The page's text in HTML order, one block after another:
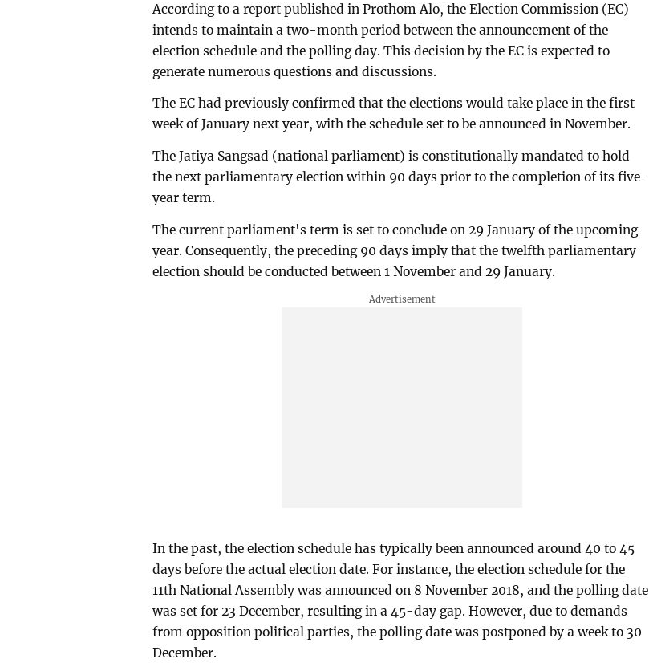
According to a report published in Prothom Alo, the Election Commission (EC)
intends to maintain a two-month period between the announcement of the
election schedule and the polling day. This decision by the EC is expected to
generate numerous questions and discussions.
The EC had previously confirmed that the elections would take place in the first
week of January next year, with the schedule set to be announced in November.
The Jatiya Sangsad (national parliament) is constitutionally mandated to hold
the next parliamentary election within 90 days prior to the completion of its five-
year term.
The current parliament's term is set to conclude on 29 January of the upcoming
year. Consequently, the preceding 90 days imply that the twelfth parliamentary
election should be conducted between 1 November and 29 January.
In the past, the election schedule has typically been announced around 40 to 45
days before the actual election date. For instance, the election schedule for the
11th National Assembly was announced on 8 November 2018, and the polling date
was set for 23 December, resulting in a 45-day gap. However, due to demands
from opposition political parties, the polling date was postponed by a week to 30
December.